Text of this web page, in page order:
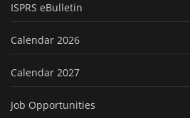
ISPRS eBulletin
Calendar 2026
Calendar 2027
Job Opportunities